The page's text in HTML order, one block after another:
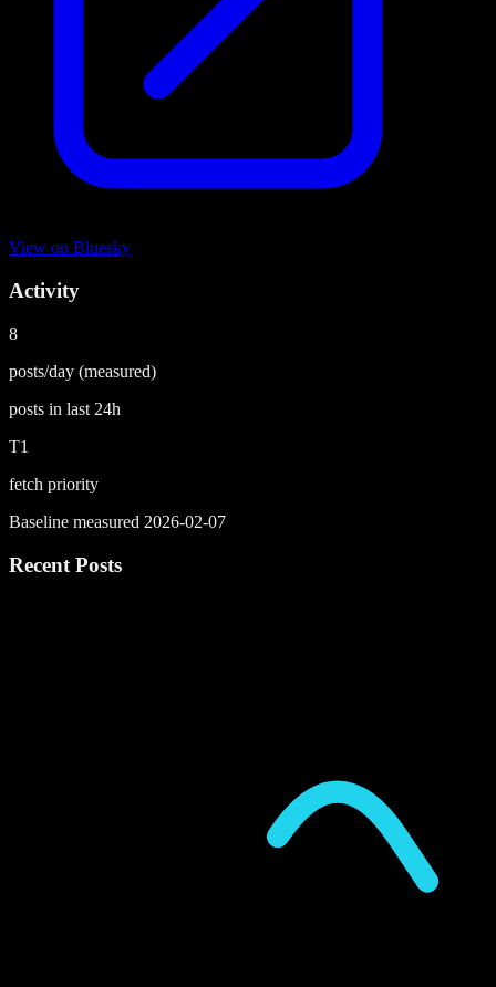
View on Bluesky
Activity
8
posts/day (measured)
posts in last 24h
T1
fetch priority
Baseline measured 2026-02-07
Recent Posts